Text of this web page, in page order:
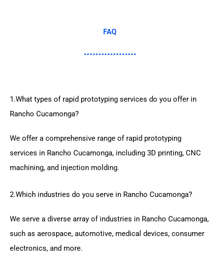
FAQ
1.What types of rapid prototyping services do you offer in
Rancho Cucamonga?
We offer a comprehensive range of rapid prototyping
services in Rancho Cucamonga, including 3D printing, CNC
machining, and injection molding.
2.Which industries do you serve in Rancho Cucamonga?
We serve a diverse array of industries in Rancho Cucamonga,
such as aerospace, automotive, medical devices, consumer
electronics, and more.